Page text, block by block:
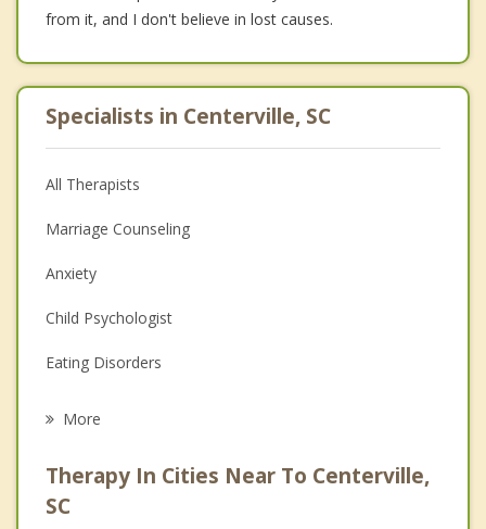
from it, and I don't believe in lost causes.
Specialists in Centerville, SC
All Therapists
Marriage Counseling
Anxiety
Child Psychologist
Eating Disorders
Anger Management
More
Therapy In Cities Near To Centerville,
SC